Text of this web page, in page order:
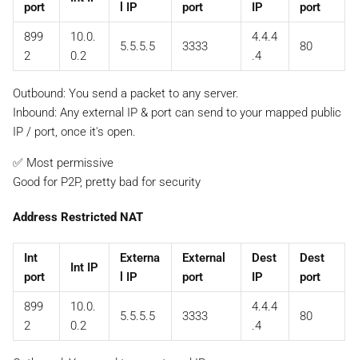
port l IP port IP port
899
2
10.0.
0.2
5.5.5.5 3333
4.4.4
.4
80
Outbound: You send a packet to any server.
Inbound: Any external IP & port can send to your mapped public
IP / port, once it's open.
✅ Most permissive
Good for P2P, pretty bad for security
Address Restricted NAT
Int
port
Int IP
Externa
l IP
External
port
Dest
IP
Dest
port
899
2
10.0.
0.2
5.5.5.5 3333
4.4.4
.4
80